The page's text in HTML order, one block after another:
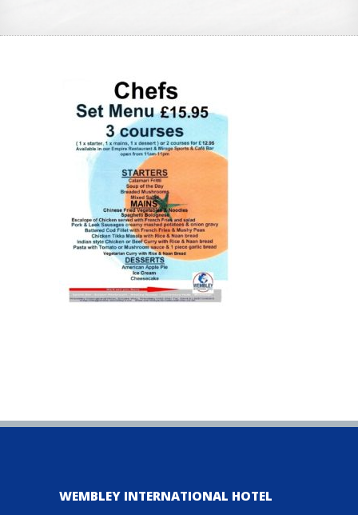
WEMBLEY INTERNATIONAL HOTEL